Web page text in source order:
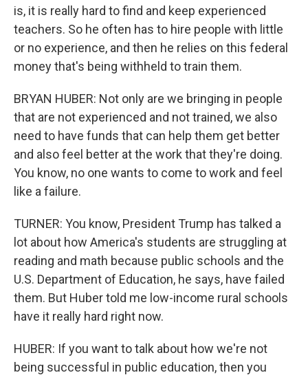
is, it is really hard to find and keep experienced
teachers. So he often has to hire people with little
or no experience, and then he relies on this federal
money that's being withheld to train them.
BRYAN HUBER: Not only are we bringing in people
that are not experienced and not trained, we also
need to have funds that can help them get better
and also feel better at the work that they're doing.
You know, no one wants to come to work and feel
like a failure.
TURNER: You know, President Trump has talked a
lot about how America's students are struggling at
reading and math because public schools and the
U.S. Department of Education, he says, have failed
them. But Huber told me low-income rural schools
have it really hard right now.
HUBER: If you want to talk about how we're not
being successful in public education, then you